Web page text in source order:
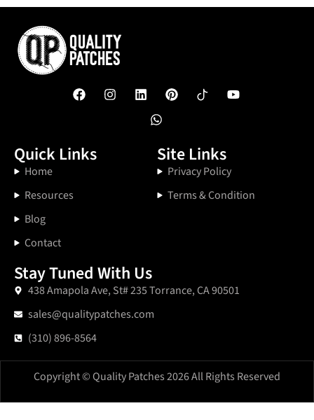
Quick Links
Home
Resources
Blog
Contact
Site Links
Privacy Policy
Terms & Condition
Stay Tuned With Us
438 Amapola Ave, St# 235 Torrance, CA 90501
sales@qualitypatches.com
(310) 896-8564
Copyright © Quality Patches 2026 All Rights Reserved